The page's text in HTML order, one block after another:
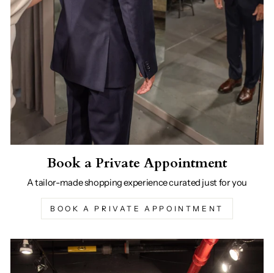
Book a Private Appointment
A tailor-made shopping experience curated just for you
BOOK A PRIVATE APPOINTMENT